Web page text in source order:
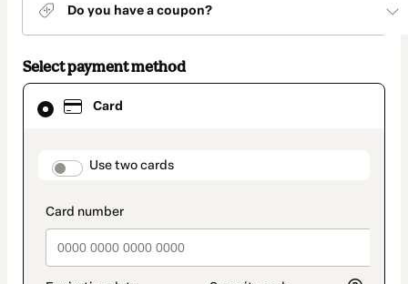
Do you have a coupon?
Select payment method
Card
payment_data.section_title_v2
Use two cards
Card
selected
method